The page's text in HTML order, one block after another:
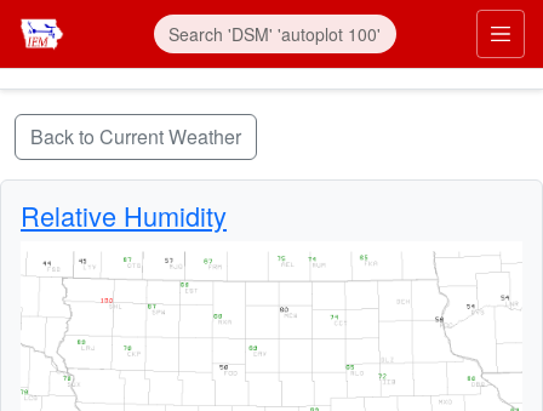
Skip to main content
Back to Current Weather
Relative Humidity